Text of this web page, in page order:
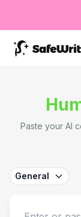
Paste your AI
General